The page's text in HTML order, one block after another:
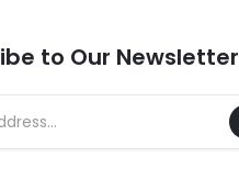
to Our Newsletter